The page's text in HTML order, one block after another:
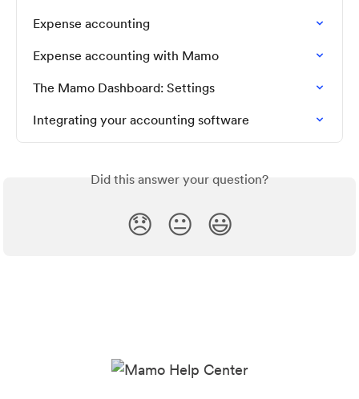
Expense accounting
Expense accounting with Mamo
The Mamo Dashboard: Settings
Integrating your accounting software
Did this answer your question?
😞 😐 😃